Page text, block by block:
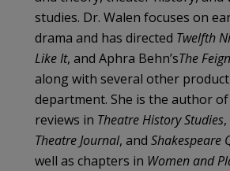
studies. Dr. Walen focuses on
drama and has directed Twelfth
Like It, and Aphra Behn’sThe
along with several other
department. She is the author
reviews in Theatre History Studies,
Theatre Journal, and Shakespeare
well as chapters in Women and